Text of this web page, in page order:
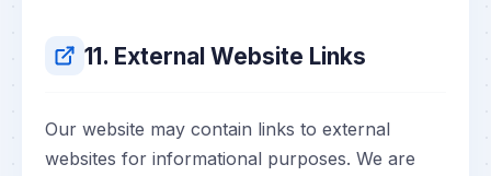
11. External Website Links
Our website may contain links to external
websites for informational purposes. We are